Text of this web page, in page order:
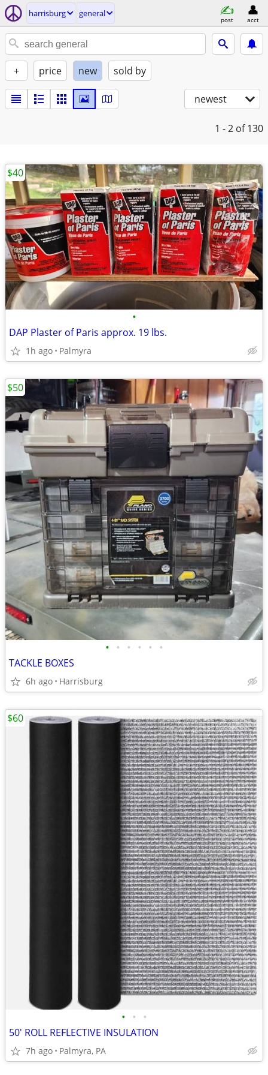
harrisburg general
post acct
+ price new sold by
newest
1 - 2 of 130
•
DAP Plaster of Paris approx. 19 lbs.
1h ago Palmyra
$40
• • • • • •
TACKLE BOXES
6h ago Harrisburg
$50
• • •
50' ROLL REFLECTIVE INSULATION
7h ago Palmyra, PA
$60